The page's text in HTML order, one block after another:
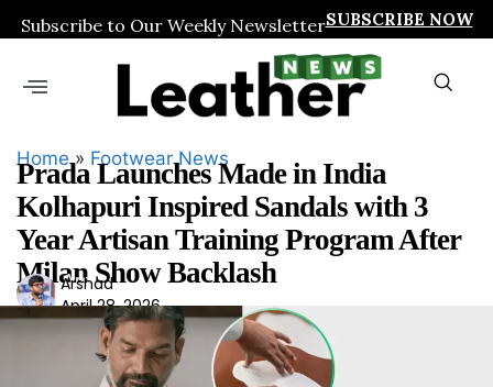
Subscribe to Our Weekly NewsletterSUBSCRIBE NOW
Home» Footwear News
Prada Launches Made in India
Kolhapuri Inspired Sandals with 3
Year Artisan Training Program After
Milan Show Backlash
Ars
had
Arshad
April 28, 2026